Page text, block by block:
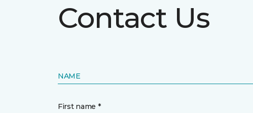
Contact Us
NAME
First name *